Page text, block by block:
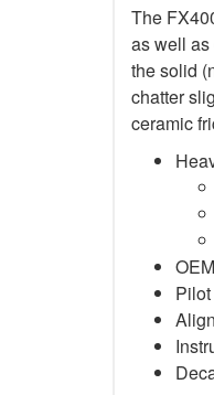
The
as well as
the solid
chatter
ceramic